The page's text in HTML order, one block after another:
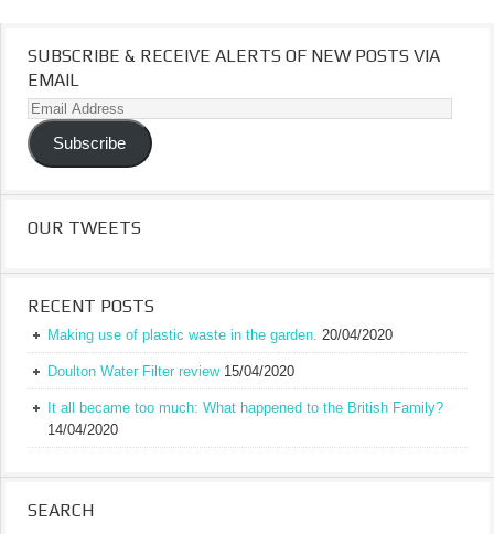
SUBSCRIBE & RECEIVE ALERTS OF NEW POSTS VIA
EMAIL
Email
Address
Subscribe
OUR TWEETS
RECENT POSTS
Making use of plastic waste in the garden. 20/04/2020
Doulton Water Filter review 15/04/2020
It all became too much: What happened to the British Family?
14/04/2020
SEARCH